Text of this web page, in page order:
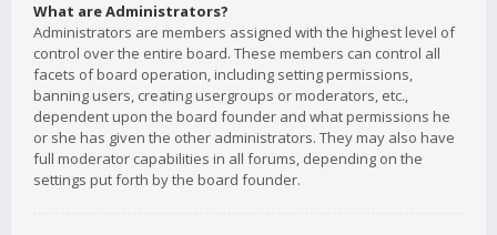
What are Administrators?
Administrators are members assigned with the highest level of
control over the entire board. These members can control all
facets of board operation, including setting permissions,
banning users, creating usergroups or moderators, etc.,
dependent upon the board founder and what permissions he
or she has given the other administrators. They may also have
full moderator capabilities in all forums, depending on the
settings put forth by the board founder.